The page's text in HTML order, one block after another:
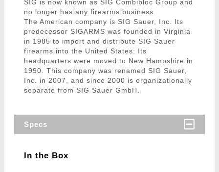
SIG is now known as SIG Combibloc Group and
no longer has any firearms business.
The American company is SIG Sauer, Inc. Its
predecessor SIGARMS was founded in Virginia
in 1985 to import and distribute SIG Sauer
firearms into the United States: Its
headquarters were moved to New Hampshire in
1990. This company was renamed SIG Sauer,
Inc. in 2007, and since 2000 is organizationally
separate from SIG Sauer GmbH.
Specs
In the Box